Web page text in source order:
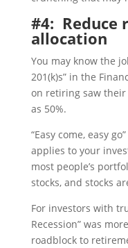
#4: Reduce
allocation
You may know the
201(k)s” in the
on retiring saw
as 50%.
“Easy come, easy
applies to your
most people’s
stocks, and stocks
For investors with
Recession” was
roadblock to